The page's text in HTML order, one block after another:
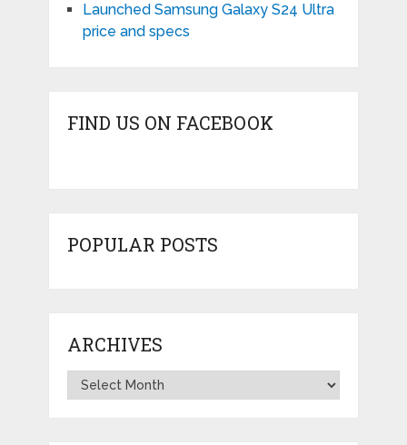
Launched Samsung Galaxy S24 Ultra
price and specs
FIND US ON FACEBOOK
POPULAR POSTS
ARCHIVES
Archives